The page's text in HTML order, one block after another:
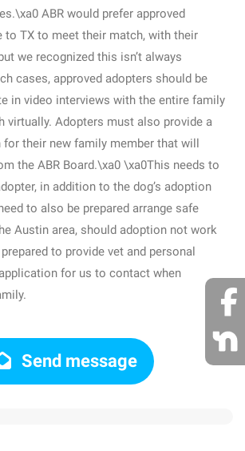
ABR would prefer approved
to TX to meet their match, with their
we recognized this isn’t always
cases, approved adopters should be
in video interviews with the entire family
virtually. Adopters must also provide a
their new family member that will
the ABR Board.\xa0 \xa0This needs to
in addition to the dog’s adoption
to also be prepared arrange safe
Austin area, should adoption not work
to provide vet and personal
for us to contact when
Send message